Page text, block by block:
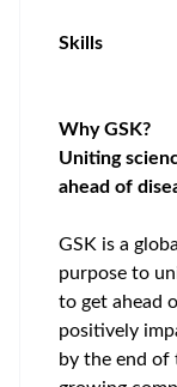
Skills
Why GSK?
Uniting
ahead of
GSK is a
purpose to
to get ahead
positively
by the end of